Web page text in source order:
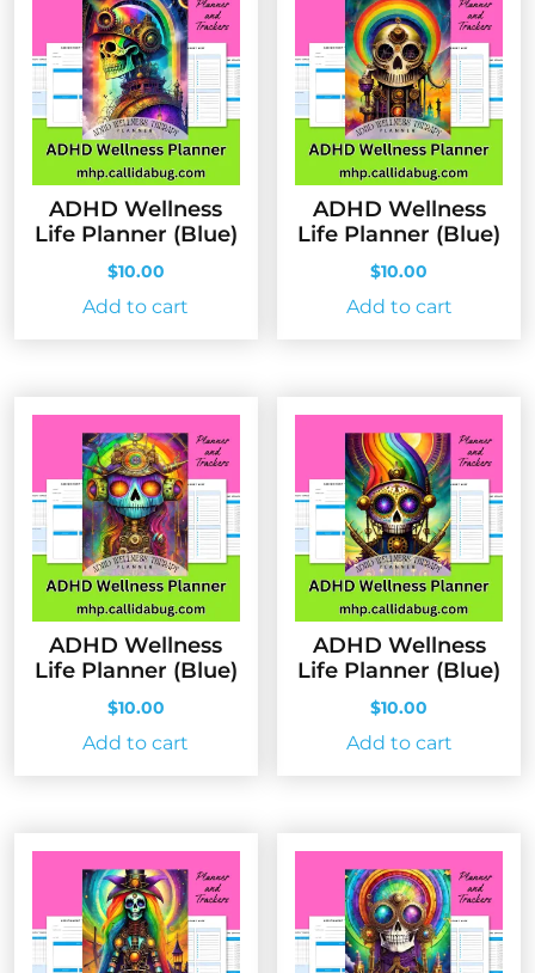
ADHD Wellness
Life Planner (Blue)
$10.00
Add to cart
ADHD Wellness
Life Planner (Blue)
$10.00
Add to cart
ADHD Wellness
Life Planner (Blue)
$10.00
Add to cart
ADHD Wellness
Life Planner (Blue)
$10.00
Add to cart